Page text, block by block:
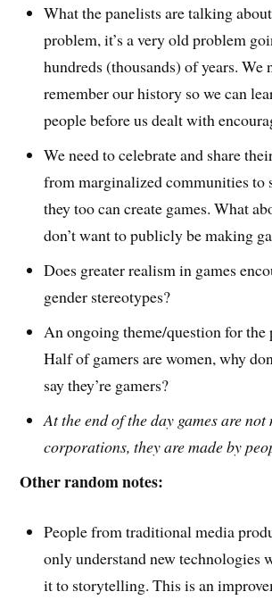
What the panelists are talking
problem, it’s a very old problem
hundreds (thousands) of years. We
remember our history so we can
people before us dealt with
We need to celebrate and share
from marginalized communities to
they too can create games. What
don’t want to publicly be making
Does greater realism in games
gender stereotypes?
An ongoing theme/question for the
Half of gamers are women, why
say they’re gamers?
At the end of the day games are not
corporations, they are made by
Other random notes:
People from traditional media
only understand new technologies
it to storytelling. This is an